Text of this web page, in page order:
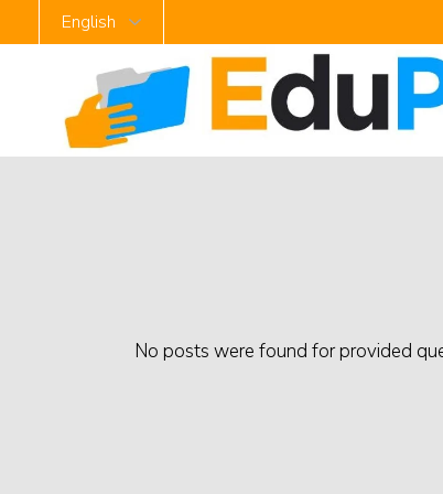
No posts were found for provided